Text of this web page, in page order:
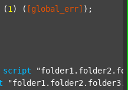
(1 ) ( [global_err] );
script